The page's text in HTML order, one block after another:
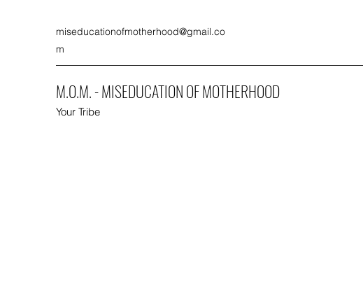
miseducationofmotherhood@gmail.co
m
M.O.M. - MISEDUCATION OF MOTHERHOOD
Your Tribe